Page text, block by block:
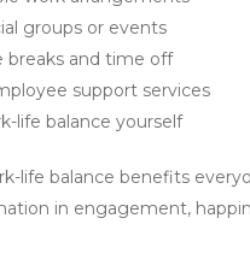
groups or events
breaks and time off
support services
life balance yourself
life balance benefits
in engagement,